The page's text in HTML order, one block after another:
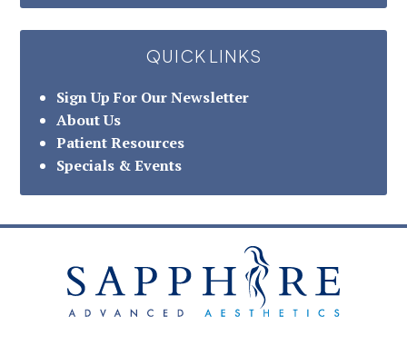
QUICK LINKS
Sign Up For Our Newsletter
About Us
Patient Resources
Specials & Events